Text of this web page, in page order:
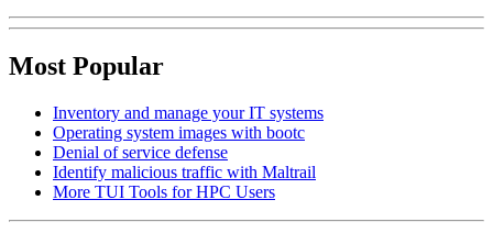
Most Popular
Inventory and manage your IT systems
Operating system images with bootc
Denial of service defense
Identify malicious traffic with Maltrail
More TUI Tools for HPC Users